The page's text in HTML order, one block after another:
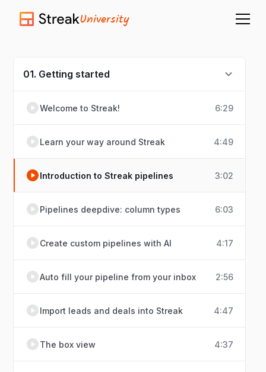
University
01. Getting started
Welcome to Streak! 6:29
Learn your way around Streak 4:49
Introduction to Streak pipelines 3:02
Pipelines deepdive: column types 6:03
Create custom pipelines with AI 4:17
Auto fill your pipeline from your inbox 2:56
Import leads and deals into Streak 4:47
The box view 4:37